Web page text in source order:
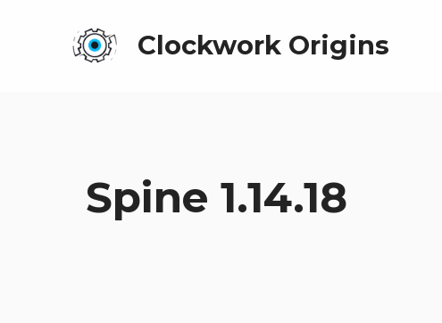
Clockwork Origins
Spine 1.14.18